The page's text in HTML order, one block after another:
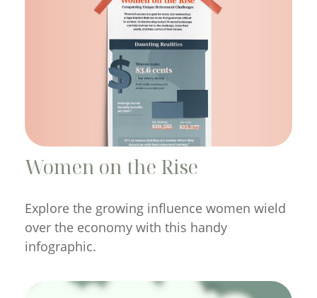
Women on the Rise
Explore the growing influence women wield
over the economy with this handy
infographic.